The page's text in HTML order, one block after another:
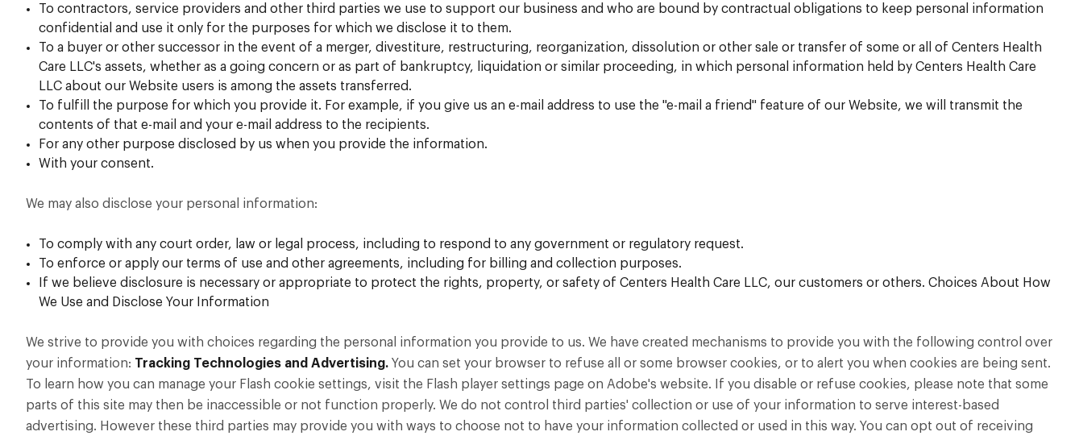
To contractors, service providers and other third parties we use to support our business and who are bound by contractual obligations to keep personal information
confidential and use it only for the purposes for which we disclose it to them.
To a buyer or other successor in the event of a merger, divestiture, restructuring, reorganization, dissolution or other sale or transfer of some or all of Centers Health
Care LLC's assets, whether as a going concern or as part of bankruptcy, liquidation or similar proceeding, in which personal information held by Centers Health Care
LLC about our Website users is among the assets transferred.
To fulfill the purpose for which you provide it. For example, if you give us an e-mail address to use the "e-mail a friend" feature of our Website, we will transmit the
contents of that e-mail and your e-mail address to the recipients.
For any other purpose disclosed by us when you provide the information.
With your consent.
We may also disclose your personal information:
To comply with any court order, law or legal process, including to respond to any government or regulatory request.
To enforce or apply our terms of use and other agreements, including for billing and collection purposes.
If we believe disclosure is necessary or appropriate to protect the rights, property, or safety of Centers Health Care LLC, our customers or others. Choices About How
We Use and Disclose Your Information
We strive to provide you with choices regarding the personal information you provide to us. We have created mechanisms to provide you with the following control over
your information: Tracking Technologies and Advertising. You can set your browser to refuse all or some browser cookies, or to alert you when cookies are being sent.
To learn how you can manage your Flash cookie settings, visit the Flash player settings page on Adobe's website. If you disable or refuse cookies, please note that some
parts of this site may then be inaccessible or not function properly. We do not control third parties' collection or use of your information to serve interest-based
advertising. However these third parties may provide you with ways to choose not to have your information collected or used in this way. You can opt out of receiving